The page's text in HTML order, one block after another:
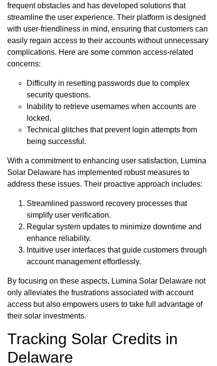
frequent obstacles and has developed solutions that
streamline the user experience. Their platform is designed
with user-friendliness in mind, ensuring that customers can
easily regain access to their accounts without unnecessary
complications. Here are some common access-related
concerns:
Difficulty in resetting passwords due to complex
security questions.
Inability to retrieve usernames when accounts are
locked.
Technical glitches that prevent login attempts from
being successful.
With a commitment to enhancing user satisfaction, Lumina
Solar Delaware has implemented robust measures to
address these issues. Their proactive approach includes:
Streamlined password recovery processes that
simplify user verification.
Regular system updates to minimize downtime and
enhance reliability.
Intuitive user interfaces that guide customers through
account management effortlessly.
By focusing on these aspects, Lumina Solar Delaware not
only alleviates the frustrations associated with account
access but also empowers users to take full advantage of
their solar investments.
Tracking Solar Credits in
Delaware